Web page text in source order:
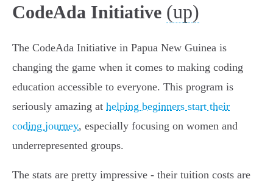
CodeAda Initiative (up)
The CodeAda Initiative in Papua New Guinea is
changing the game when it comes to making coding
education accessible to everyone. This program is
seriously amazing at helping beginners start their
coding journey, especially focusing on women and
underrepresented groups.
The stats are pretty impressive - their tuition costs are